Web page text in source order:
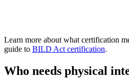
Learn more about what certification
guide to BILD Act certification.
Who needs physical